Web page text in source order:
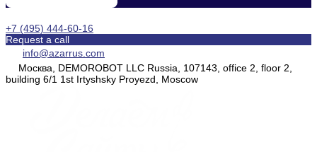
+7 (495) 444-60-16
Request a call
info@azarrus.com
Москва, DEMOROBOT LLC Russia, 107143, office 2, floor 2,
building 6/1 1st Irtyshsky Proyezd, Moscow